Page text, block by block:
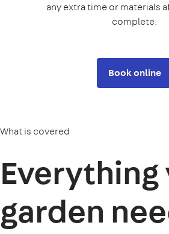
any extra time or materials
complete.
Book online
What is covered
Everything
garden